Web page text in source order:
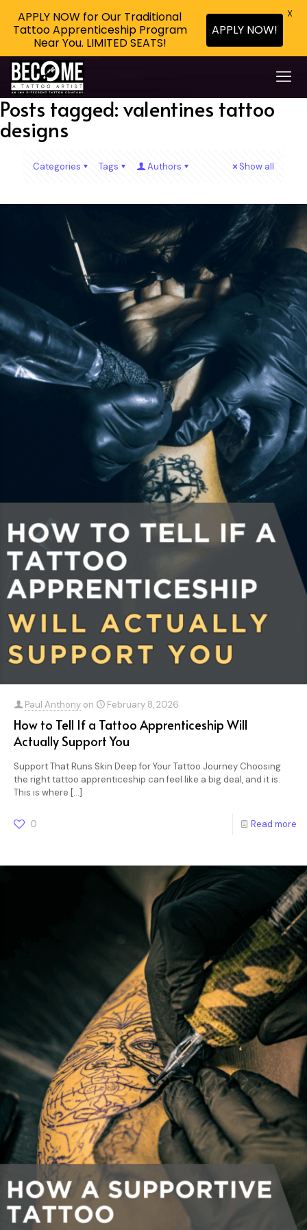
Posts tagged: valentines tattoo
designs
Categories Tags Authors Show all
Paul Anthony on February 8, 2026
How to Tell If a Tattoo Apprenticeship Will
Actually Support You
Support That Runs Skin Deep for Your Tattoo Journey Choosing
the right tattoo apprenticeship can feel like a big deal, and it is.
This is where […]
0 Read more
APPLY NOW for Our Traditional
Tattoo Apprenticeship Program
Near You. LIMITED SEATS!
APPLY NOW!
X